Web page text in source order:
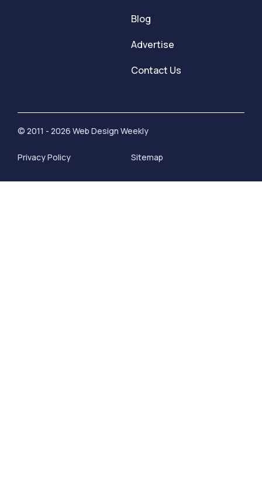
Blog
Advertise
Contact Us
© 2011 - 2026 Web Design Weekly
Privacy Policy Sitemap